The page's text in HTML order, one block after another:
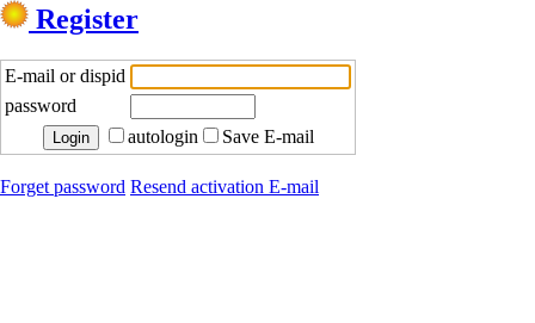
Register
E-mail or dispid
password
autologin
Save E-mail
Forget password Resend activation E-mail